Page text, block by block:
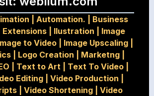
Automation.
Business
Extensions Ilustration
Image
to Video Image Upscaling
Logo Creation Marketng
Text to Art| Text To Video|
Editing| Video Production
| Video Shortening| Video